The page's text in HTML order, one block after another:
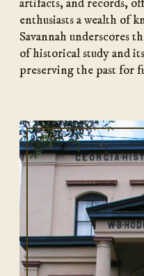
artifacts, and records,
enthusiasts a wealth of
Savannah underscores
of historical study and
preserving the past for